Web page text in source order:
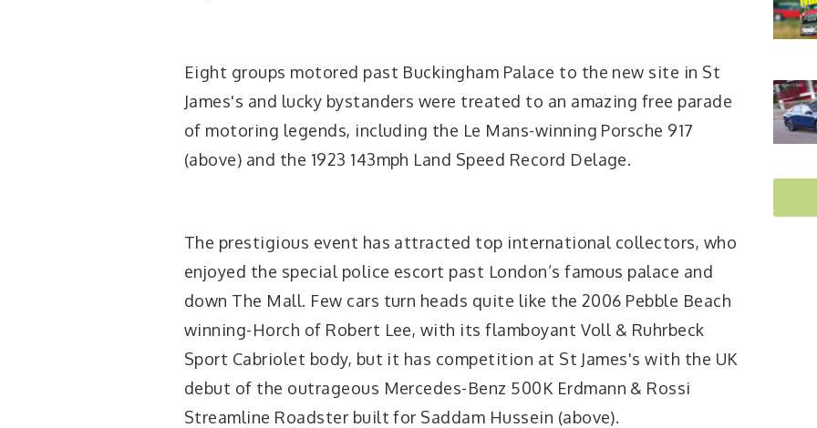
Eight groups motored past Buckingham Palace to the new site in St
James's and lucky bystanders were treated to an amazing free parade
of motoring legends, including the Le Mans-winning Porsche 917
(above) and the 1923 143mph Land Speed Record Delage.
The prestigious event has attracted top international collectors, who
enjoyed the special police escort past London’s famous palace and
down The Mall. Few cars turn heads quite like the 2006 Pebble Beach
winning-Horch of Robert Lee, with its flamboyant Voll & Ruhrbeck
Sport Cabriolet body, but it has competition at St James's with the UK
debut of the outrageous Mercedes-Benz 500K Erdmann & Rossi
Streamline Roadster built for Saddam Hussein (above).